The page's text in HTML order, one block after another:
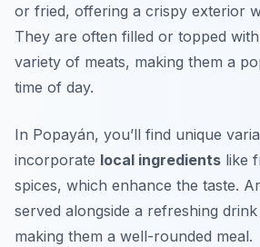
or fried, offering a crispy exterior
They are often filled or topped
variety of meats, making them a
time of day.
In Popayán, you’ll find unique
incorporate local ingredients like
spices, which enhance the taste.
served alongside a refreshing
making them a well-rounded meal.